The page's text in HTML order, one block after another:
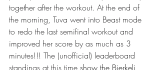
together after the workout. At the end of
the morning, Tuva went into Beast mode
to redo the last semifinal workout and
improved her score by as much as 3
minutes!!! The (unofficial) leaderboard
standings at this time show the Bjerkeli